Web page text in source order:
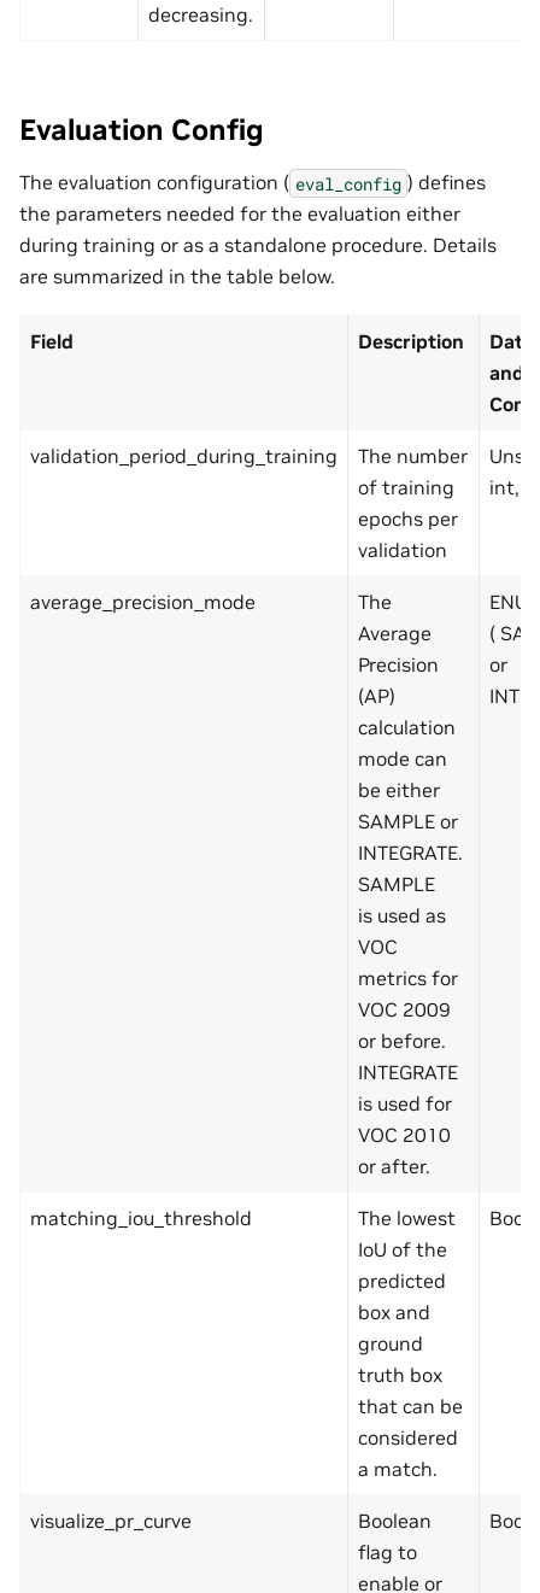
decreasing.
Evaluation Config
The evaluation configuration ( eval_config ) defines
the parameters needed for the evaluation either
during training or as a standalone procedure. Details
are summarized in the table below.
Field Description
Data
and
validation_period_during_training
The number
of training
epochs per
validation
int,
average_precision_mode
The
Average
Precision
(AP)
calculation
mode can
be either
SAMPLE or
INTEGRATE.
SAMPLE
is used as
VOC
metrics for
VOC 2009
or before.
INTEGRATE
is used for
VOC 2010
or after.
(
or
matching_iou_threshold
The lowest
IoU of the
predicted
box and
ground
truth box
that can be
considered
a match.
visualize_pr_curve
Boolean
flag to
enable or